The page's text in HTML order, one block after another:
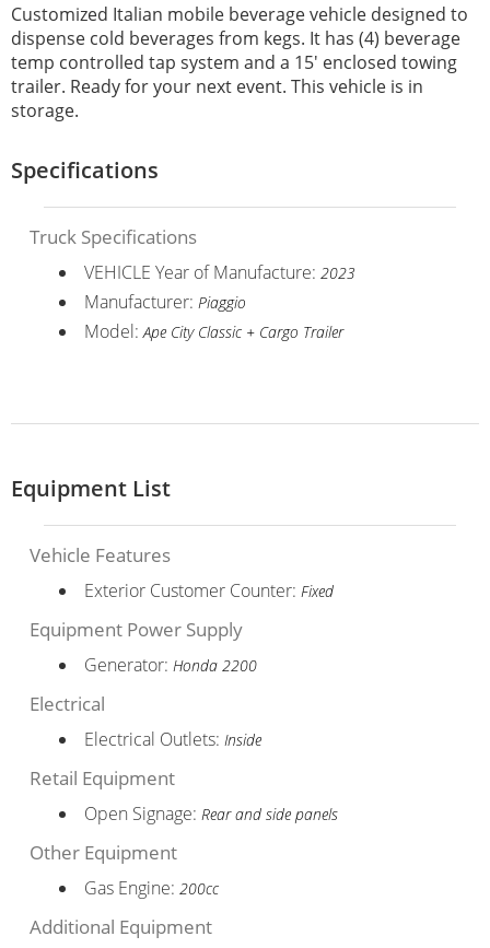
Customized Italian mobile beverage vehicle designed to
dispense cold beverages from kegs. It has (4) beverage
temp controlled tap system and a 15' enclosed towing
trailer. Ready for your next event. This vehicle is in
storage.
Specifications
Truck Specifications
VEHICLE Year of Manufacture: 2023
Manufacturer: Piaggio
Model:Ape City Classic + Cargo Trailer
Equipment List
Vehicle Features
Exterior Customer Counter: Fixed
Equipment Power Supply
Generator: Honda 2200
Electrical
Electrical Outlets: Inside
Retail Equipment
Open Signage: Rear and side panels
Other Equipment
Gas Engine: 200cc
Additional Equipment